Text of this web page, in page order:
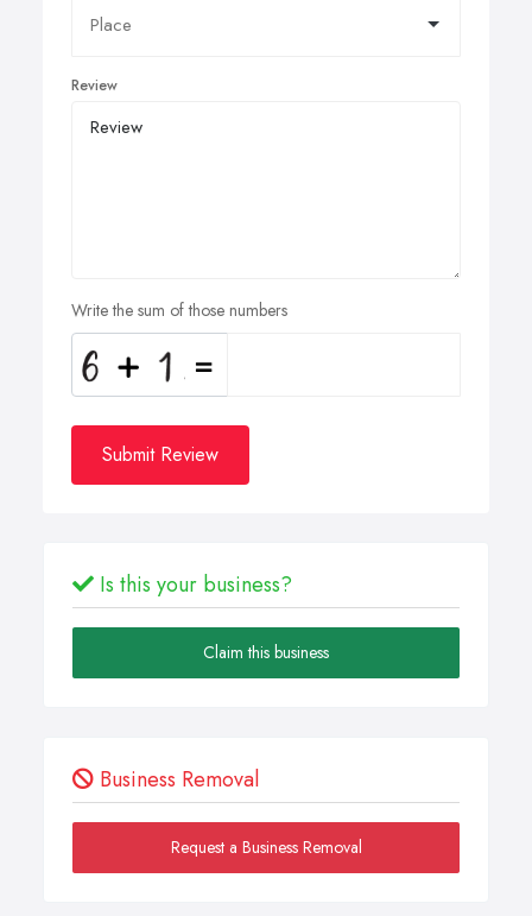
Review
Write the sum of those numbers
Submit Review
Is this your business?
Claim this business
Business Removal
Request a Business Removal